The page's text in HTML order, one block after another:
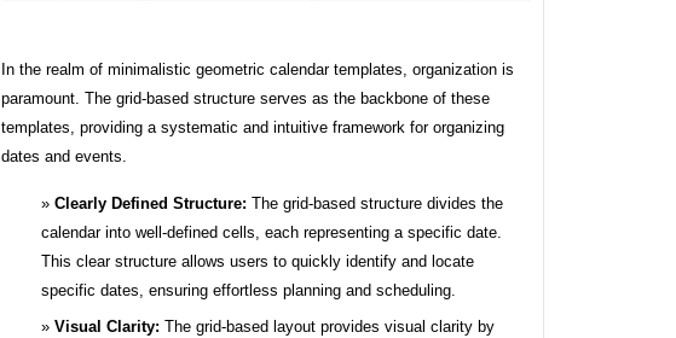
In the realm of minimalistic geometric calendar templates, organization is
paramount. The grid-based structure serves as the backbone of these
templates, providing a systematic and intuitive framework for organizing
dates and events.
Clearly Defined Structure: The grid-based structure divides the
calendar into well-defined cells, each representing a specific date.
This clear structure allows users to quickly identify and locate
specific dates, ensuring effortless planning and scheduling.
Visual Clarity: The grid-based layout provides visual clarity by